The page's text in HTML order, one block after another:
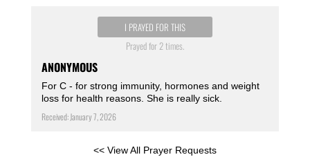
I PRAYED FOR THIS
Prayed for 2 times.
ANONYMOUS
For C - for strong immunity, hormones and weight
loss for health reasons. She is really sick.
Received: January 7, 2026
<< View All Prayer Requests